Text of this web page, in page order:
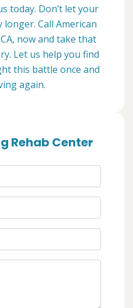
today. Don’t let your
Call American
now and take that
Let us help you find
this battle once and
again.
Rehab Center